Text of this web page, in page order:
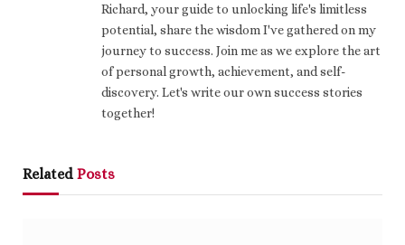
Richard, your guide to unlocking life's limitless
potential, share the wisdom I've gathered on my
journey to success. Join me as we explore the art
of personal growth, achievement, and self-
discovery. Let's write our own success stories
together!
Related Posts